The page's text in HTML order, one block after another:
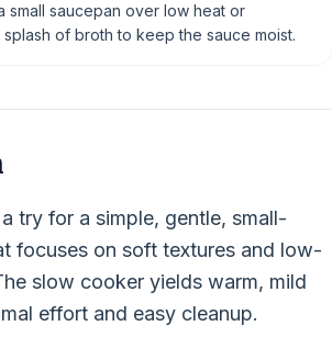
small saucepan over low heat or
of broth to keep the sauce moist.
try for a simple, gentle, small-
focuses on soft textures and low-
slow cooker yields warm, mild
effort and easy cleanup.